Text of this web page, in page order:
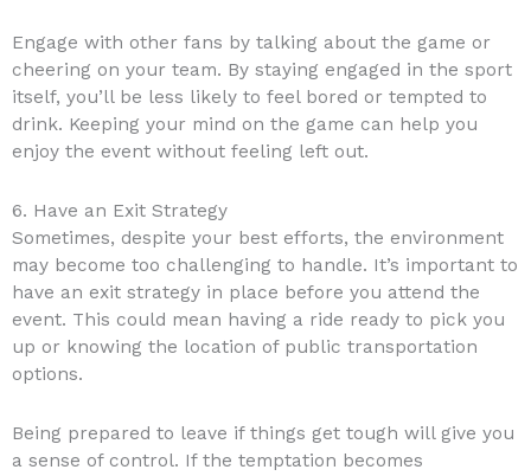
Engage with other fans by talking about the game or
cheering on your team. By staying engaged in the sport
itself, you’ll be less likely to feel bored or tempted to
drink. Keeping your mind on the game can help you
enjoy the event without feeling left out.
6. Have an Exit Strategy
Sometimes, despite your best efforts, the environment
may become too challenging to handle. It’s important to
have an exit strategy in place before you attend the
event. This could mean having a ride ready to pick you
up or knowing the location of public transportation
options.
Being prepared to leave if things get tough will give you
a sense of control. If the temptation becomes